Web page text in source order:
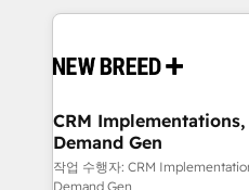
making this the official
and system integrations
trainers to drive platform adoption.
Generation - Full-funnel marketing and high-
performance advertising
CRM
Demand Gen
작업 수행자: CRM
Demand Gen